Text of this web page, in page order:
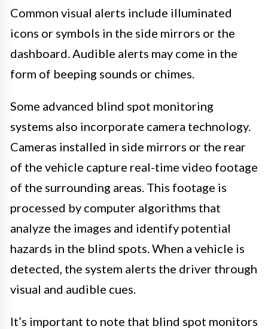
Common visual alerts include illuminated
icons or symbols in the side mirrors or the
dashboard. Audible alerts may come in the
form of beeping sounds or chimes.
Some advanced blind spot monitoring
systems also incorporate camera technology.
Cameras installed in side mirrors or the rear
of the vehicle capture real-time video footage
of the surrounding areas. This footage is
processed by computer algorithms that
analyze the images and identify potential
hazards in the blind spots. When a vehicle is
detected, the system alerts the driver through
visual and audible cues.
It’s important to note that blind spot monitors